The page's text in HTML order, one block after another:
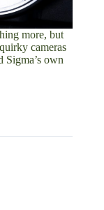
more, but
cameras
own